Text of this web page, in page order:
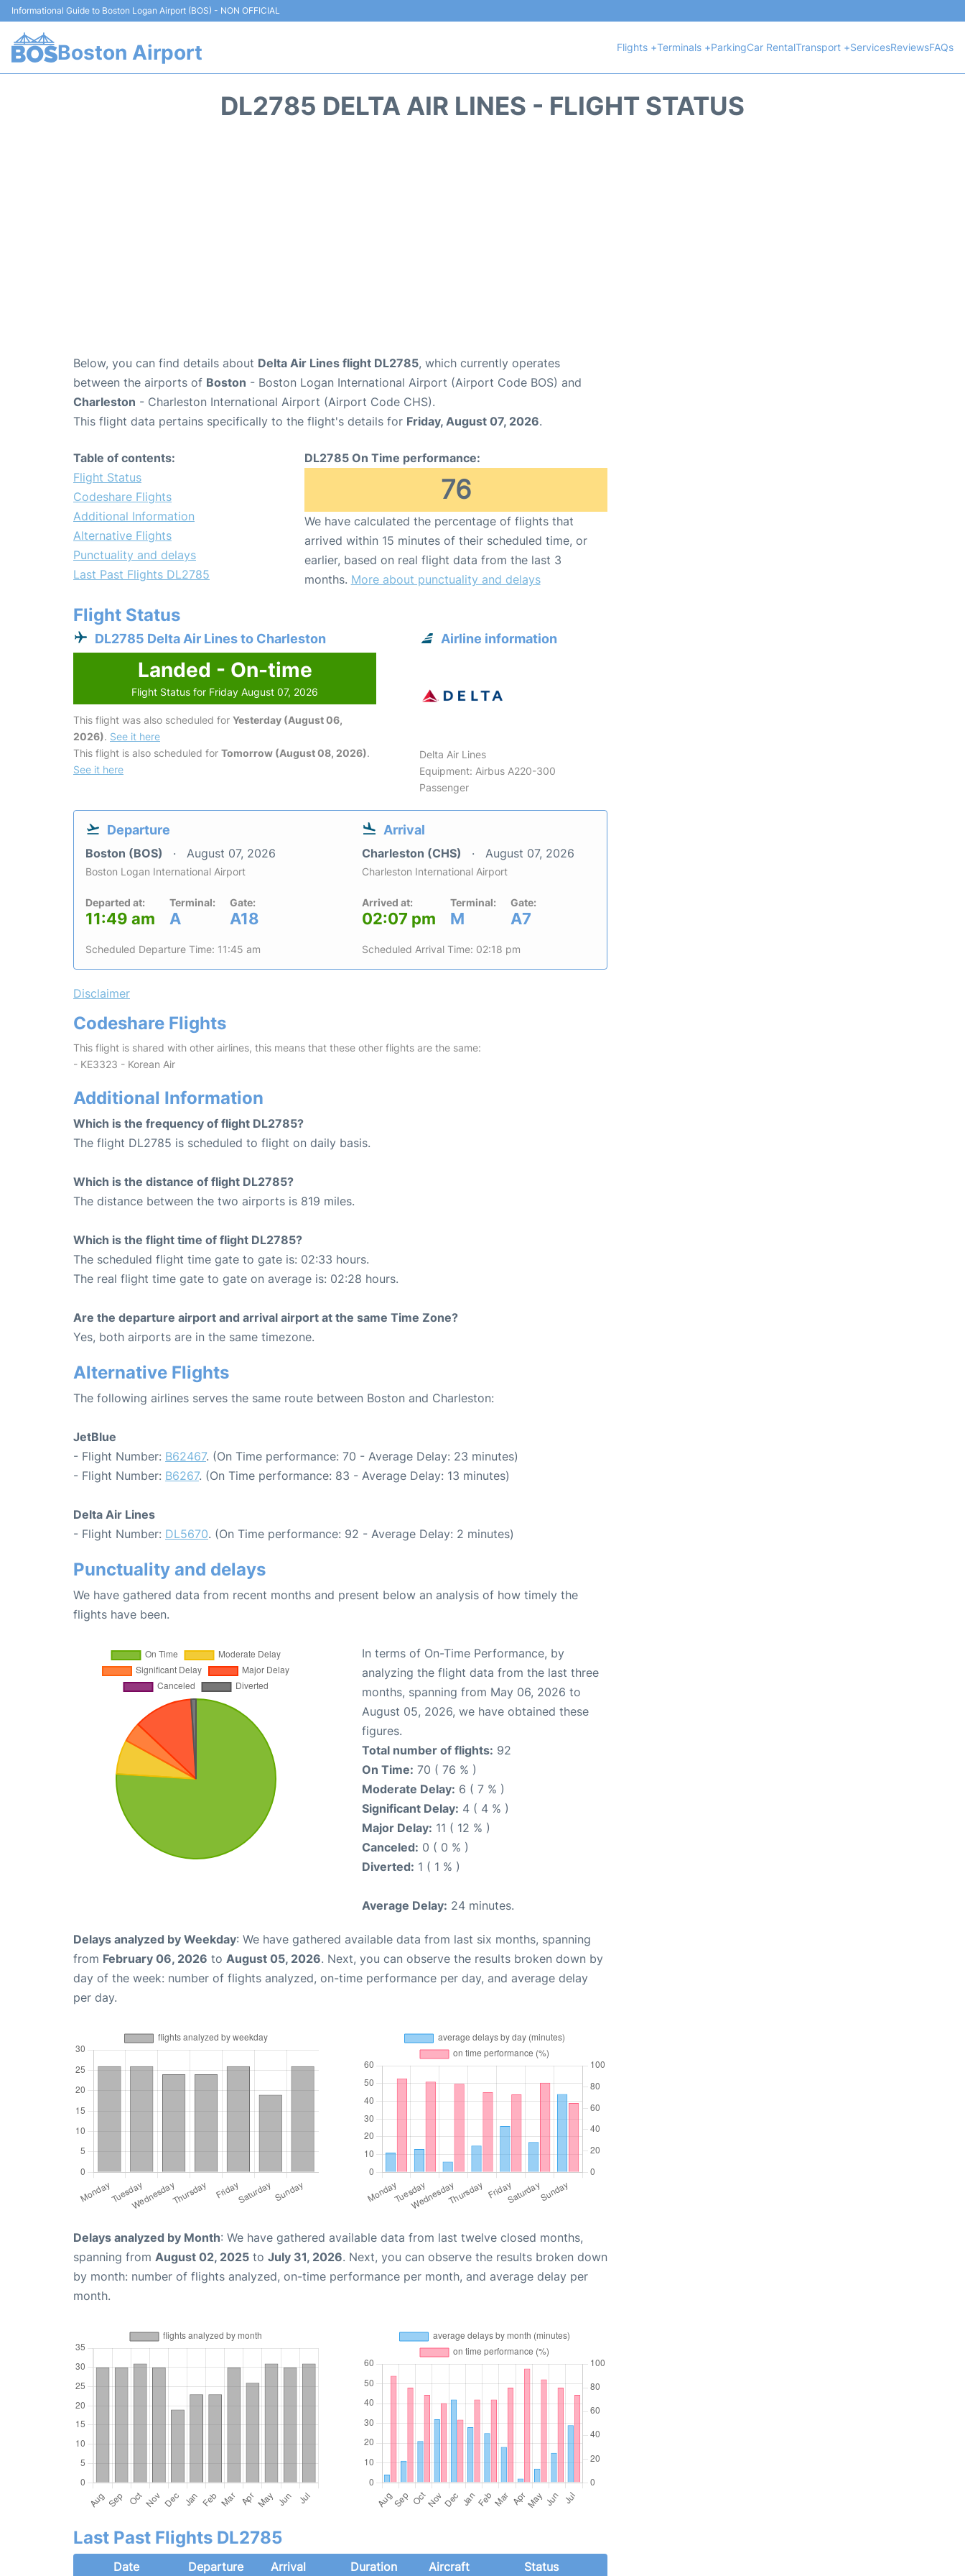
Informational Guide to Boston Logan Airport (BOS) - NON OFFICIAL
Boston Airport Flights +Terminals +ParkingCar RentalTransport +ServicesReviewsFAQs
DL2785 DELTA AIR LINES - FLIGHT STATUS
Below, you can find details about Delta Air Lines flight DL2785, which currently operates
between the airports of Boston - Boston Logan International Airport (Airport Code BOS) and
Charleston - Charleston International Airport (Airport Code CHS).
This flight data pertains specifically to the flight's details for Friday, August 07, 2026.
Table of contents:
Flight Status
Codeshare Flights
Additional Information
Alternative Flights
Punctuality and delays
Last Past Flights DL2785
DL2785 On Time performance:
76
We have calculated the percentage of flights that
arrived within 15 minutes of their scheduled time, or
earlier, based on real flight data from the last 3
months. More about punctuality and delays
Flight Status
DL2785 Delta Air Lines to Charleston
Landed - On-time
Flight Status for Friday August 07, 2026
This flight was also scheduled for Yesterday (August 06,
2026). See it here
This flight is also scheduled for Tomorrow (August 08, 2026).
See it here
Airline information
Delta Air Lines
Equipment: Airbus A220-300
Passenger
Departure
Boston (BOS) August 07, 2026
Boston Logan International Airport
Departed at:
11:49 am
Terminal:
A
Gate:
A18
Scheduled Departure Time: 11:45 am
Arrival
Charleston (CHS) August 07, 2026
Charleston International Airport
Arrived at:
02:07 pm
Terminal:
M
Gate:
A7
Scheduled Arrival Time: 02:18 pm
Disclaimer
Codeshare Flights
This flight is shared with other airlines, this means that these other flights are the same:
- KE3323 - Korean Air
Additional Information
Which is the frequency of flight DL2785?
The flight DL2785 is scheduled to flight on daily basis.
Which is the distance of flight DL2785?
The distance between the two airports is 819 miles.
Which is the flight time of flight DL2785?
The scheduled flight time gate to gate is: 02:33 hours.
The real flight time gate to gate on average is: 02:28 hours.
Are the departure airport and arrival airport at the same Time Zone?
Yes, both airports are in the same timezone.
Alternative Flights
The following airlines serves the same route between Boston and Charleston:
JetBlue
- Flight Number: B62467. (On Time performance: 70 - Average Delay: 23 minutes)
- Flight Number: B6267. (On Time performance: 83 - Average Delay: 13 minutes)
Delta Air Lines
- Flight Number: DL5670. (On Time performance: 92 - Average Delay: 2 minutes)
Punctuality and delays
We have gathered data from recent months and present below an analysis of how timely the
flights have been.
In terms of On-Time Performance, by
analyzing the flight data from the last three
months, spanning from May 06, 2026 to
August 05, 2026, we have obtained these
figures.
Total number of flights: 92
On Time: 70 ( 76 % )
Moderate Delay: 6 ( 7 % )
Significant Delay: 4 ( 4 % )
Major Delay: 11 ( 12 % )
Canceled: 0 ( 0 % )
Diverted: 1 ( 1 % )
Average Delay: 24 minutes.
Delays analyzed by Weekday: We have gathered available data from last six months, spanning
from February 06, 2026 to August 05, 2026. Next, you can observe the results broken down by
day of the week: number of flights analyzed, on-time performance per day, and average delay
per day.
Delays analyzed by Month: We have gathered available data from last twelve closed months,
spanning from August 02, 2025 to July 31, 2026. Next, you can observe the results broken down
by month: number of flights analyzed, on-time performance per month, and average delay per
month.
Last Past Flights DL2785
Date Departure Arrival Duration Aircraft Status